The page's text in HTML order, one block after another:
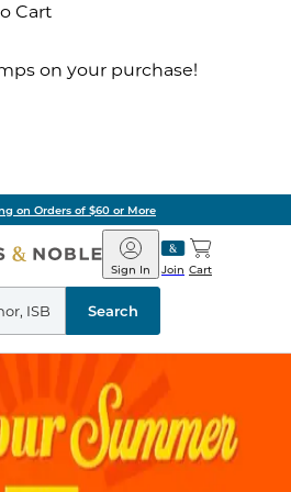
Cart
on your purchase!
on Orders of $60 or More
Barnes
&
Noble
Join
Sign In Cart
Search